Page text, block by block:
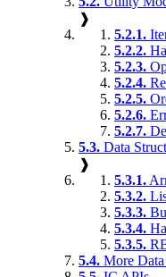
❱
5.2.1.
5.2.2.
5.2.3.
5.2.4.
5.2.5.
5.2.6.
5.2.7.
5.3. Data
❱
5.3.1.
5.3.2.
5.3.3.
5.3.4.
5.3.5.
5.4. More